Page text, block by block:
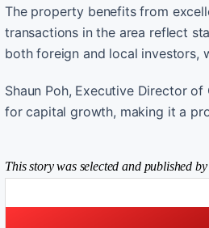
The property benefits from
transactions in the area reflect
both foreign and local investors,
Shaun Poh, Executive Director
for capital growth, making it a
This story was selected and published